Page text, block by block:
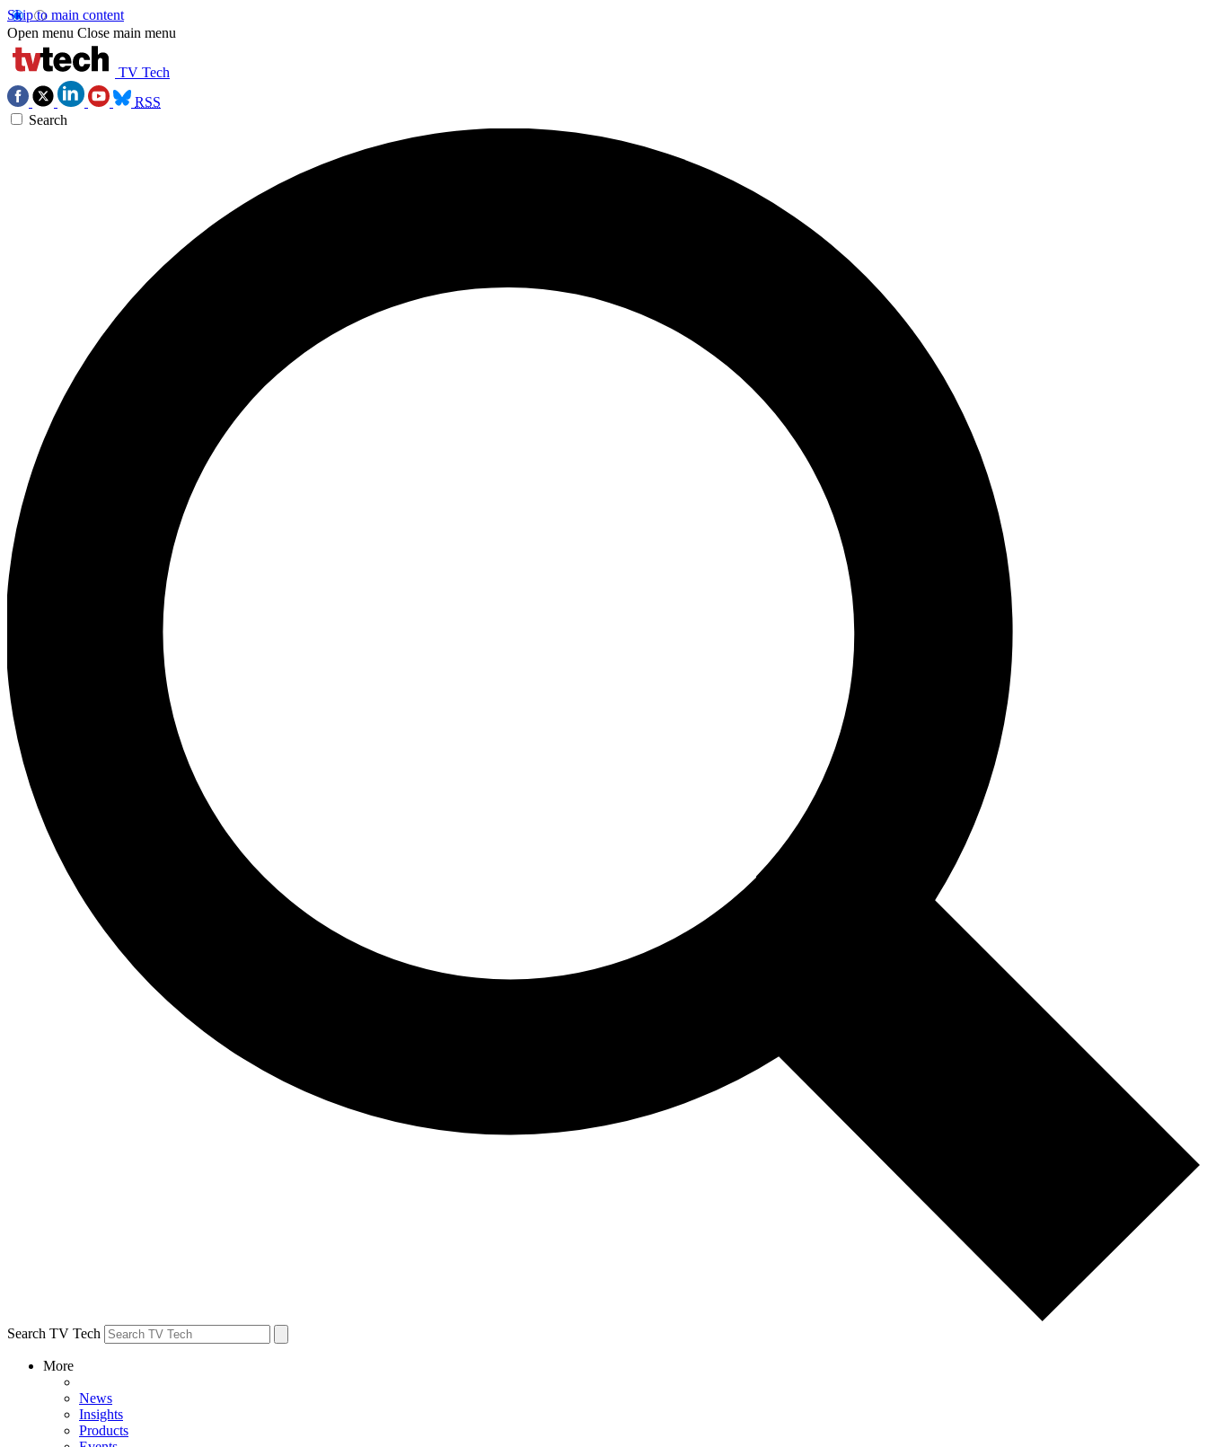
Skip to main content
Open menu Close main menu
TV Tech
RSS
Search
Search TV Tech
More
News
Insights
Products